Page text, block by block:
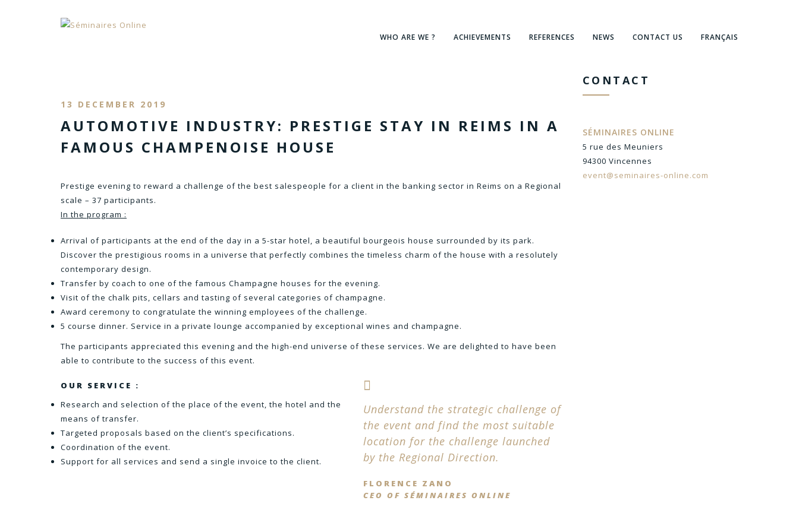
WHO ARE WE ? ACHIEVEMENTS REFERENCES NEWS CONTACT US FRANÇAIS
13 DECEMBER 2019
AUTOMOTIVE INDUSTRY: PRESTIGE STAY IN REIMS IN A
FAMOUS CHAMPENOISE HOUSE
Prestige evening to reward a challenge of the best salespeople for a client in the banking sector in Reims on a Regional
scale – 37 participants.
In the program :
Arrival of participants at the end of the day in a 5-star hotel, a beautiful bourgeois house surrounded by its park.
Discover the prestigious rooms in a universe that perfectly combines the timeless charm of the house with a resolutely
contemporary design.
Transfer by coach to one of the famous Champagne houses for the evening.
Visit of the chalk pits, cellars and tasting of several categories of champagne.
Award ceremony to congratulate the winning employees of the challenge.
5 course dinner. Service in a private lounge accompanied by exceptional wines and champagne.
The participants appreciated this evening and the high-end universe of these services. We are delighted to have been
able to contribute to the success of this event.
Understand the strategic challenge of
the event and find the most suitable
location for the challenge launched
by the Regional Direction.
FLORENCE ZANO
CEO OF SÉMINAIRES ONLINE
OUR SERVICE :
Research and selection of the place of the event, the hotel and the
means of transfer.
Targeted proposals based on the client’s specifications.
Coordination of the event.
Support for all services and send a single invoice to the client.
CONTACT
SÉMINAIRES ONLINE
5 rue des Meuniers
94300 Vincennes
event@seminaires-online.com